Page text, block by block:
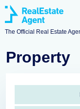
The Official Real Estate
Property